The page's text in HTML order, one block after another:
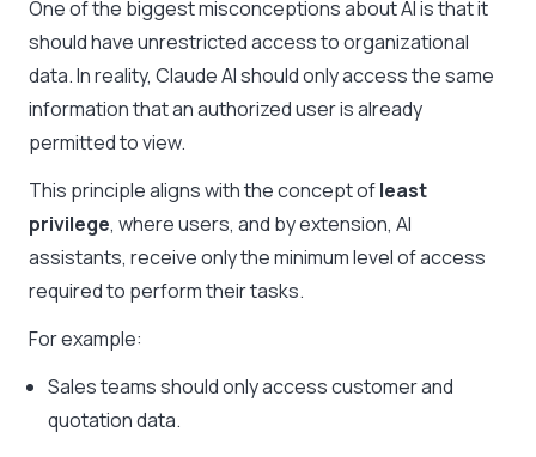
One of the biggest misconceptions about AI is that it
should have unrestricted access to organizational
data. In reality, Claude AI should only access the same
information that an authorized user is already
permitted to view.
This principle aligns with the concept ofleast
privilege, where users, and by extension, AI
assistants, receive only the minimum level of access
required to perform their tasks.
For example:
Sales teams should only access customer and
quotation data.